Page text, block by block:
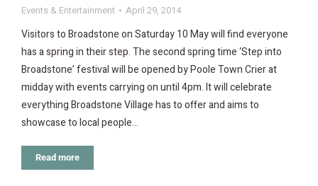
Events & Entertainment April 29, 2014
Visitors to Broadstone on Saturday 10 May will find everyone
has a spring in their step. The second spring time ‘Step into
Broadstone’ festival will be opened by Poole Town Crier at
midday with events carrying on until 4pm. It will celebrate
everything Broadstone Village has to offer and aims to
showcase to local people…
Read more